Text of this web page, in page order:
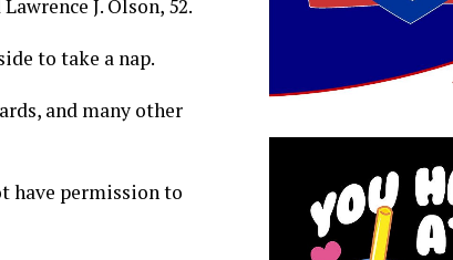
J. Olson, 52.
to take a nap.
and many other
have permission to